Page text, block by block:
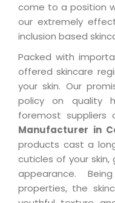
come to a position
our extremely
inclusion based
Packed with
offered skincare
your skin. Our
policy on quality
foremost suppliers
Manufacturer in
products cast a
cuticles of your
appearance.
properties, the